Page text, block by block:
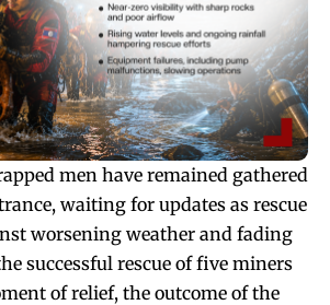
men have remained gathered
waiting for updates as rescue
worsening weather and fading
successful rescue of five miners
of relief, the outcome of the